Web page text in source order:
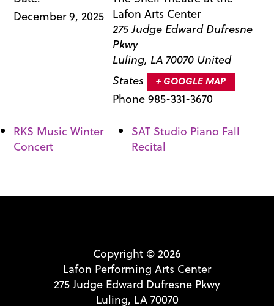
December 9, 2025 Lafon Arts Center
275 Judge Edward Dufresne
Pkwy
Luling, LA70070 United
States
+ GOOGLE MAP
Phone985-331-3670
RKS Music Winter
Concert
SAT Studio Piano Fall
Recital
Copyright © 2026
Lafon Performing Arts Center
275 Judge Edward Dufresne Pkwy
Luling, LA 70070